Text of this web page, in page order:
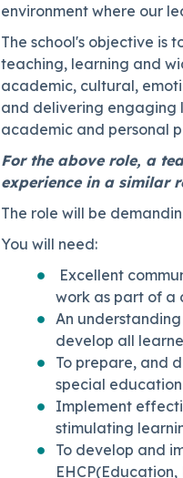
environment where our
The school's objective is
teaching, learning and
academic, cultural,
and delivering engaging
academic and personal
For the above role, a
experience in a similar
The role will be
You will need:
Excellent
work as part of a
An
develop all
To prepare, and
special
Implement
stimulating
To develop and